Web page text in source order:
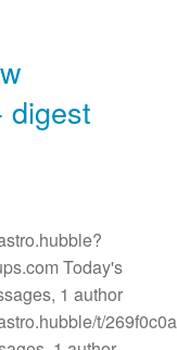
digest
Today's
1 author
t/